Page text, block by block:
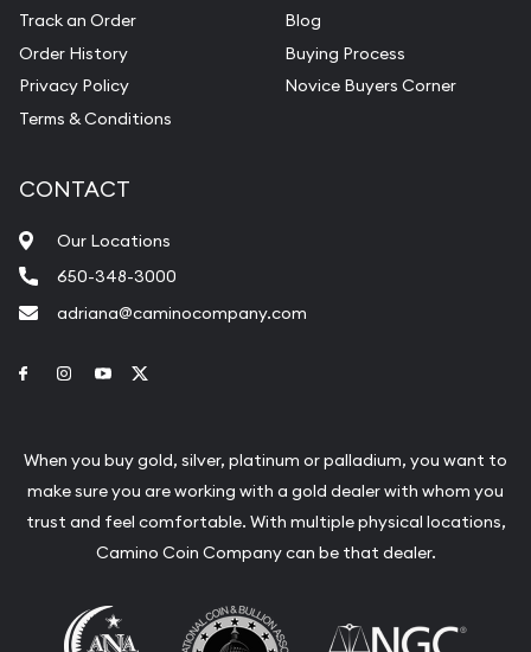
Track an Order
Order History
Privacy Policy
Terms & Conditions
Blog
Buying Process
Novice Buyers Corner
CONTACT
Our Locations
650-348-3000
adriana@caminocompany.com
Link to Facebook
Link to Instagram
Link to Youtube
When you buy gold, silver, platinum or palladium, you want to
make sure you are working with a gold dealer with whom you
trust and feel comfortable. With multiple physical locations,
Camino Coin Company can be that dealer.